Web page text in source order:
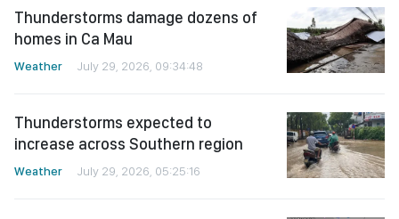
Thunderstorms damage dozens of
homes in Ca Mau
Weather July 29, 2026, 09:34:48
Thunderstorms expected to
increase across Southern region
Weather July 29, 2026, 05:25:16